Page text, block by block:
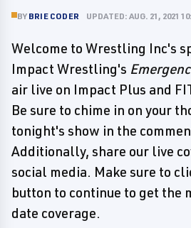
BY BRIE CODER UPDATED: AUG. 21, 2021
Welcome to Wrestling Inc's
Impact Wrestling's
air live on Impact Plus and
Be sure to chime in on your
tonight's show in the
Additionally, share our live
social media. Make sure to
button to continue to get the
date coverage.